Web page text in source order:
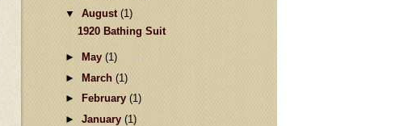
▼
August (1)
1920 Bathing Suit
►May(1)
►
March (1)
►
February (1)
► January (1)